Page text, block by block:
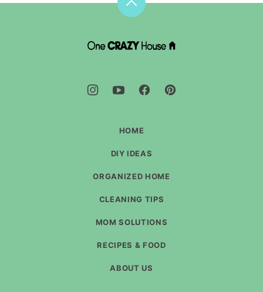
Back
DIY
-
One
HOME
DIY IDEAS
ORGANIZED HOME
CLEANING TIPS
MOM SOLUTIONS
RECIPES & FOOD
ABOUT US